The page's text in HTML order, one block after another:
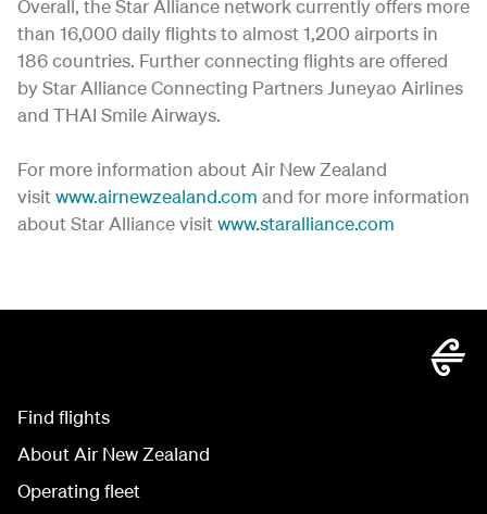
Overall, the Star Alliance network currently offers more
than 16,000 daily flights to almost 1,200 airports in
186 countries. Further connecting flights are offered
by Star Alliance Connecting Partners Juneyao Airlines
and THAI Smile Airways.
For more information about Air New Zealand
visit www.airnewzealand.com and for more information
about Star Alliance visit www.staralliance.com
Find flights
About Air New Zealand
Operating fleet